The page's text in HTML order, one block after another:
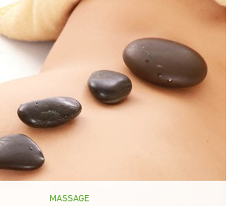
MASSAGE